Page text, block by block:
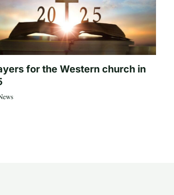
for the Western church in